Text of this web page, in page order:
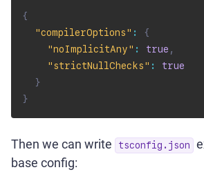
{
"compilerOptions" :
{
"noImplicitAny" : true ,
"strictNullChecks" :
true
}
}
Then we can write tsconfig.json
base config: